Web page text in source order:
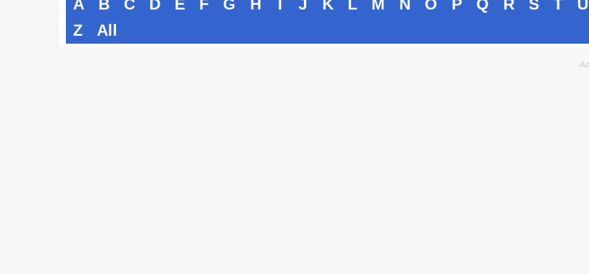
A B C D E F G H I J K L M N O P Q R S T U
Z
All